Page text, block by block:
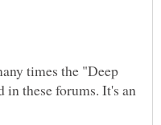
times the "Deep
in these forums. It's an